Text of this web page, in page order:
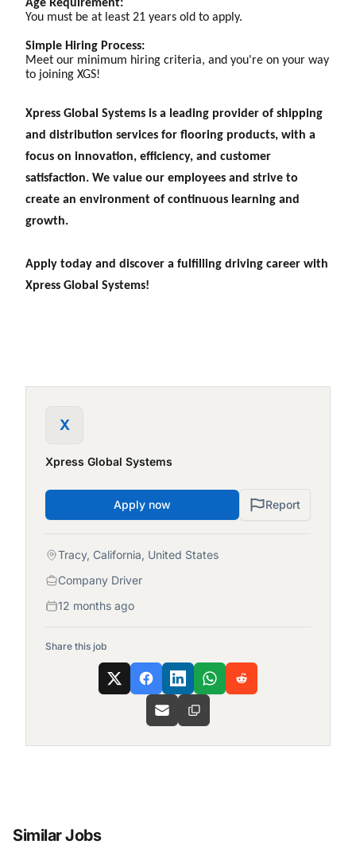
Age Requirement:
You must be at least 21 years old to apply.
Simple Hiring Process:
Meet our minimum hiring criteria, and you're on your way
to joining XGS!
Xpress Global Systems is a leading provider of shipping
and distribution services for flooring products, with a
focus on innovation, efficiency, and customer
satisfaction. We value our employees and strive to
create an environment of continuous learning and
growth.
Apply today and discover a fulfilling driving career with
Xpress Global Systems!
X
Xpress Global Systems
Apply now Report
Tracy, California, United States
Company Driver
12 months ago
Share this job
Similar Jobs